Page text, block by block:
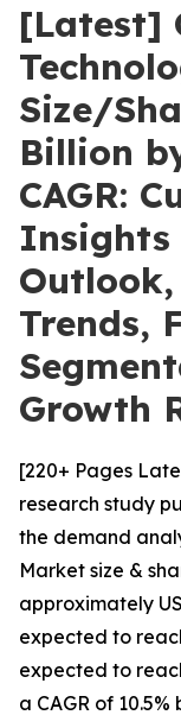
[Latest]
Size/
Billion
CAGR:
Insights
Trends,
Growth
[220+ Pages
research study
the demand
Market size &
approximately
expected to
expected to
a CAGR of